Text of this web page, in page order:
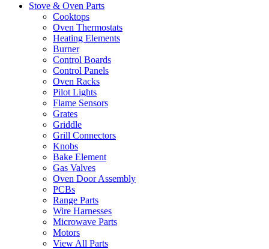
Stove & Oven Parts
Cooktops
Oven Thermostats
Heating Elements
Burner
Control Boards
Control Panels
Oven Racks
Pilot Lights
Flame Sensors
Grates
Griddle
Grill Connectors
Knobs
Bake Element
Gas Valves
Oven Door Assembly
PCBs
Range Parts
Wire Harnesses
Microwave Parts
Motors
View All Parts